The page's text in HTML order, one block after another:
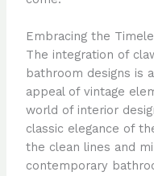
Embracing the
The integration of
bathroom designs is
appeal of vintage
world of interior
classic elegance of
the clean lines and
contemporary